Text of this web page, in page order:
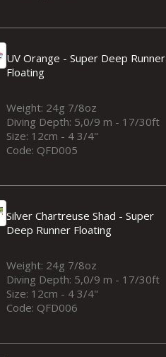
UV Orange - Super Deep Runner
Floating
Weight: 24g 7/8oz
Diving Depth: 5,0/9 m - 17/30ft
Size: 12cm - 4 3/4"
Code: QFD005
Silver Chartreuse Shad - Super
Deep Runner Floating
Weight: 24g 7/8oz
Diving Depth: 5,0/9 m - 17/30ft
Size: 12cm - 4 3/4"
Code: QFD006